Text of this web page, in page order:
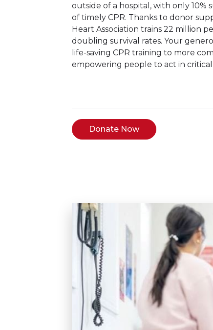
outside of a hospital, with only 10%
of timely CPR. Thanks to donor
Heart Association trains 22 million
doubling survival rates. Your
life-saving CPR training to more
empowering people to act in
Donate Now